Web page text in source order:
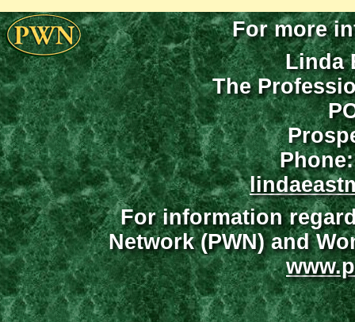
For more
Linda
The
For information
Network (PWN) and